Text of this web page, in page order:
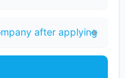
after applying